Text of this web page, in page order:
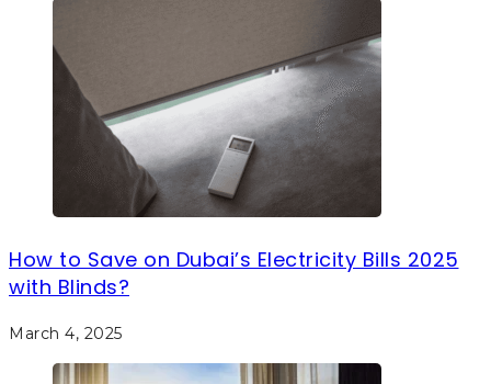
How to Save on Dubai’s Electricity Bills 2025
with Blinds?
March 4, 2025